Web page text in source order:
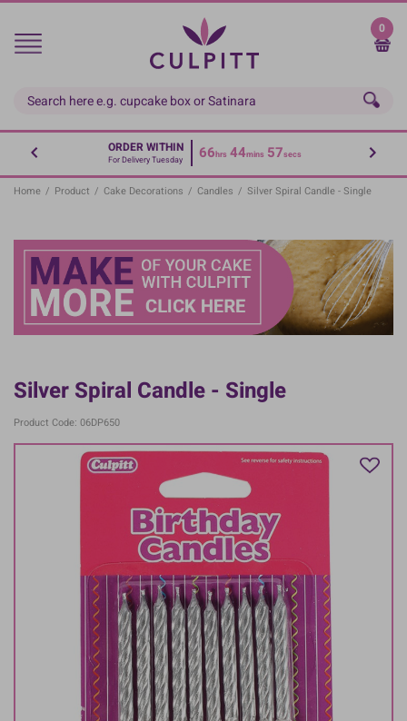
Skip
main
0
ORDER WITHIN
For Delivery Tuesday 66hrs 44mins 57secs
Home / Product / Cake Decorations / Candles / Silver Spiral Candle - Single
Silver Spiral Candle - Single
Product Code: 06DP650